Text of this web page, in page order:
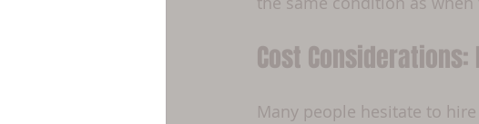
Cost
Many people hesitate to